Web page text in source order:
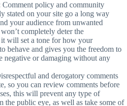
policy and community
stated on your site go a long way
your audience from unwanted
completely deter the
will set a tone for how your
behave and gives you the freedom to
negative or damaging without any
and derogatory comments
so you can review comments before
this will prevent any type of
the public eye, as well as take some of